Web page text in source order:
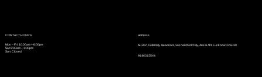
Address
N-202, Celebrity Meadows, Sushant Golf City, Ansal API, Lucknow 226030
9140315544
CONTACT HOURS
Mon – Fri: 10:00am – 6:00pm
Sat: 8:00am – 1:00pm
Sun: Closed